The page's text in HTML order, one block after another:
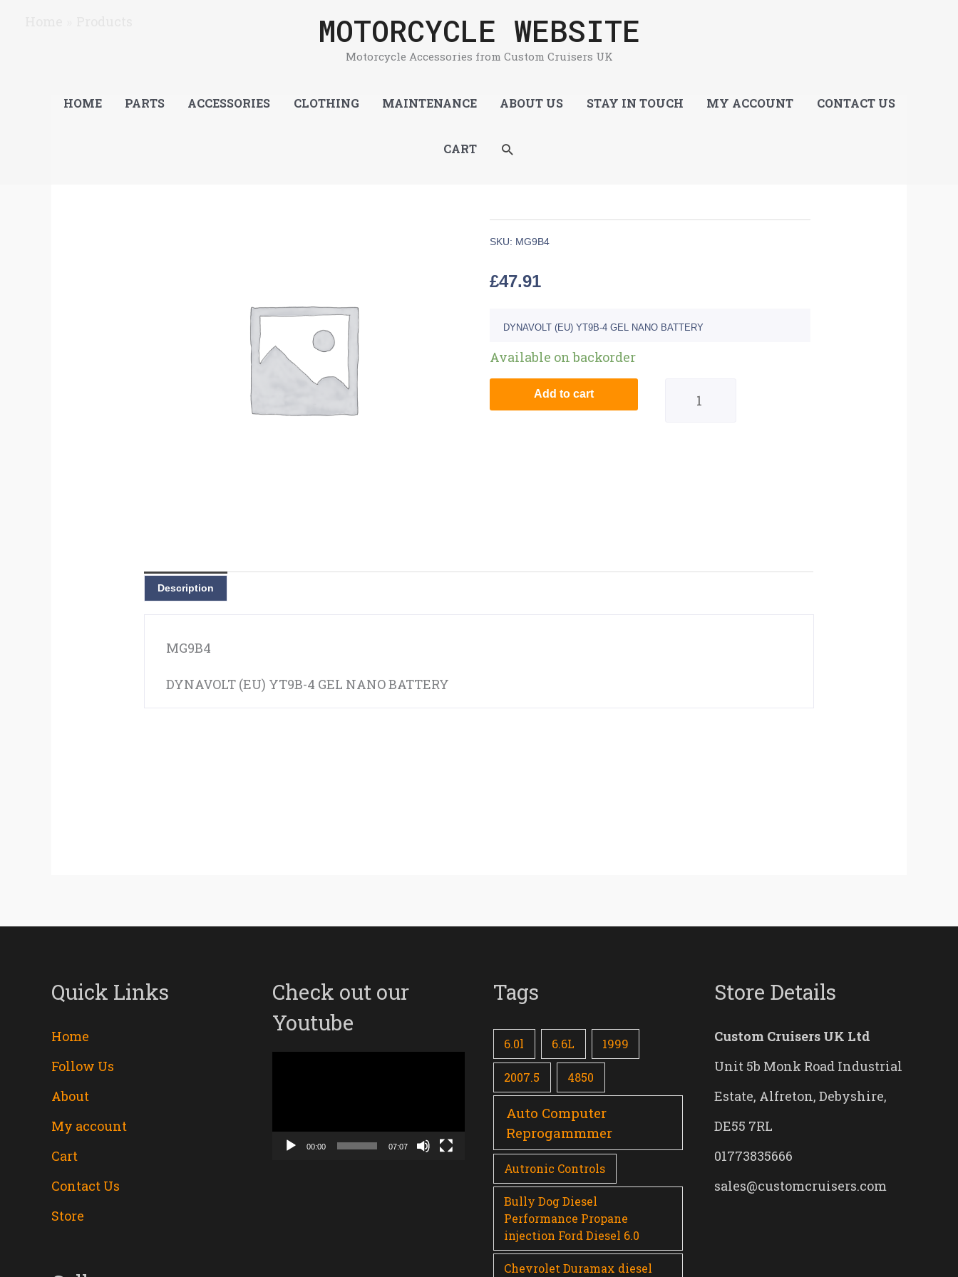
MOTORCYCLE WEBSITE
Motorcycle Accessories from Custom Cruisers UK
HOME PARTS ACCESSORIES CLOTHING MAINTENANCE ABOUT US STAY IN TOUCH MY ACCOUNT CONTACT US
CART SEARCH
SKU: MG9B4
£47.91
DYNAVOLT (EU) YT9B-4 GEL NANO BATTERY
Available on backorder
Add to cart
Description
MG9B4
DYNAVOLT (EU) YT9B-4 GEL NANO BATTERY
Quick Links
Home
Follow Us
About
My account
Cart
Contact Us
Store
Check out our
Youtube
00:00 07:07
Tags
6.0l 6.6L 1999
2007.5 4850
Auto Computer
Reprogammmer
Autronic Controls
Bully Dog Diesel
Performance Propane
injection Ford Diesel 6.0
Chevrolet Duramax diesel
Store Details
Custom Cruisers UK Ltd
Unit 5b Monk Road Industrial
Estate, Alfreton, Debyshire,
DE55 7RL
01773835666
sales@customcruisers.com